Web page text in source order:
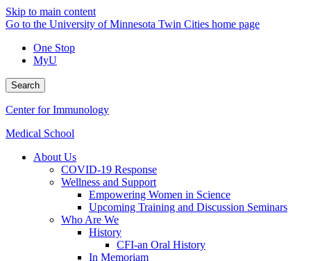
Skip to main content
Go to the University of Minnesota Twin Cities home page
One Stop
MyU
Search
Center for Immunology
Medical School
About Us
COVID-19 Response
Wellness and Support
Empowering Women in Science
Upcoming Training and Discussion Seminars
Who Are We
History
CFI-an Oral History
In Memoriam